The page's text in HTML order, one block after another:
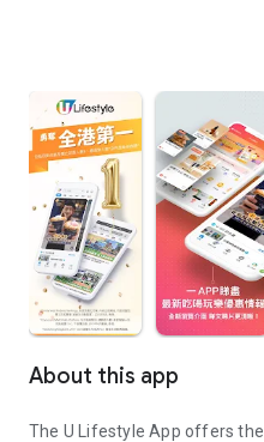
About this app
The U Lifestyle App offers